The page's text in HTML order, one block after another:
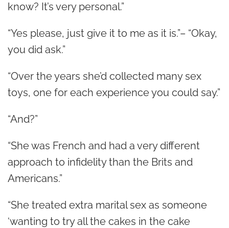
know? It’s very personal.”
“Yes please, just give it to me as it is.”– “Okay,
you did ask.”
“Over the years she’d collected many sex
toys, one for each experience you could say.”
“And?”
“She was French and had a very different
approach to infidelity than the Brits and
Americans.”
“She treated extra marital sex as someone
‘wanting to try all the cakes in the cake